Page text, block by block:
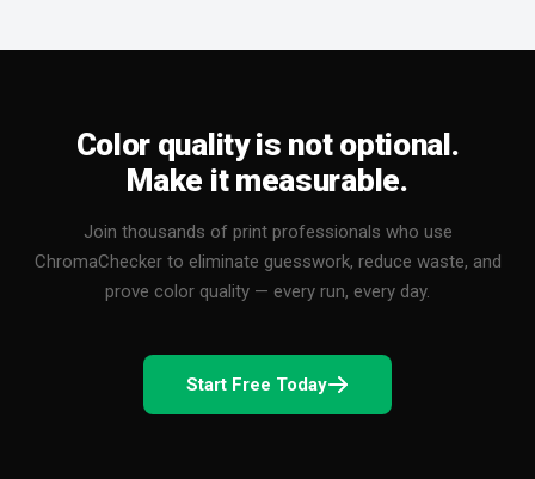
Color quality is not optional.
Make it measurable.
Join thousands of print professionals who use
ChromaChecker to eliminate guesswork, reduce waste, and
prove color quality — every run, every day.
Start Free Today